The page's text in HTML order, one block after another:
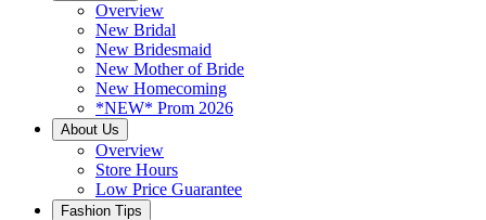
Overview
New Bridal
New Bridesmaid
New Mother of Bride
New Homecoming
*NEW* Prom 2026
About Us
Overview
Store Hours
Low Price Guarantee
Fashion Tips